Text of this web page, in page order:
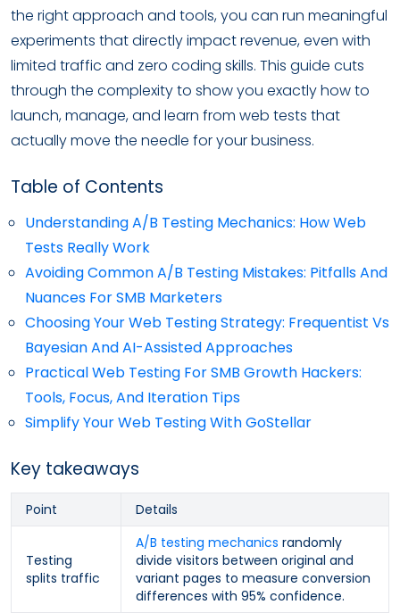
the right approach and tools, you can run meaningful
experiments that directly impact revenue, even with
limited traffic and zero coding skills. This guide cuts
through the complexity to show you exactly how to
launch, manage, and learn from web tests that
actually move the needle for your business.
Table of Contents
Understanding A/B Testing Mechanics: How Web
Tests Really Work
Avoiding Common A/B Testing Mistakes: Pitfalls And
Nuances For SMB Marketers
Choosing Your Web Testing Strategy: Frequentist Vs
Bayesian And AI-Assisted Approaches
Practical Web Testing For SMB Growth Hackers:
Tools, Focus, And Iteration Tips
Simplify Your Web Testing With GoStellar
Key takeaways
Point Details
Testing
splits traffic
A/B testing mechanics randomly
divide visitors between original and
variant pages to measure conversion
differences with 95% confidence.